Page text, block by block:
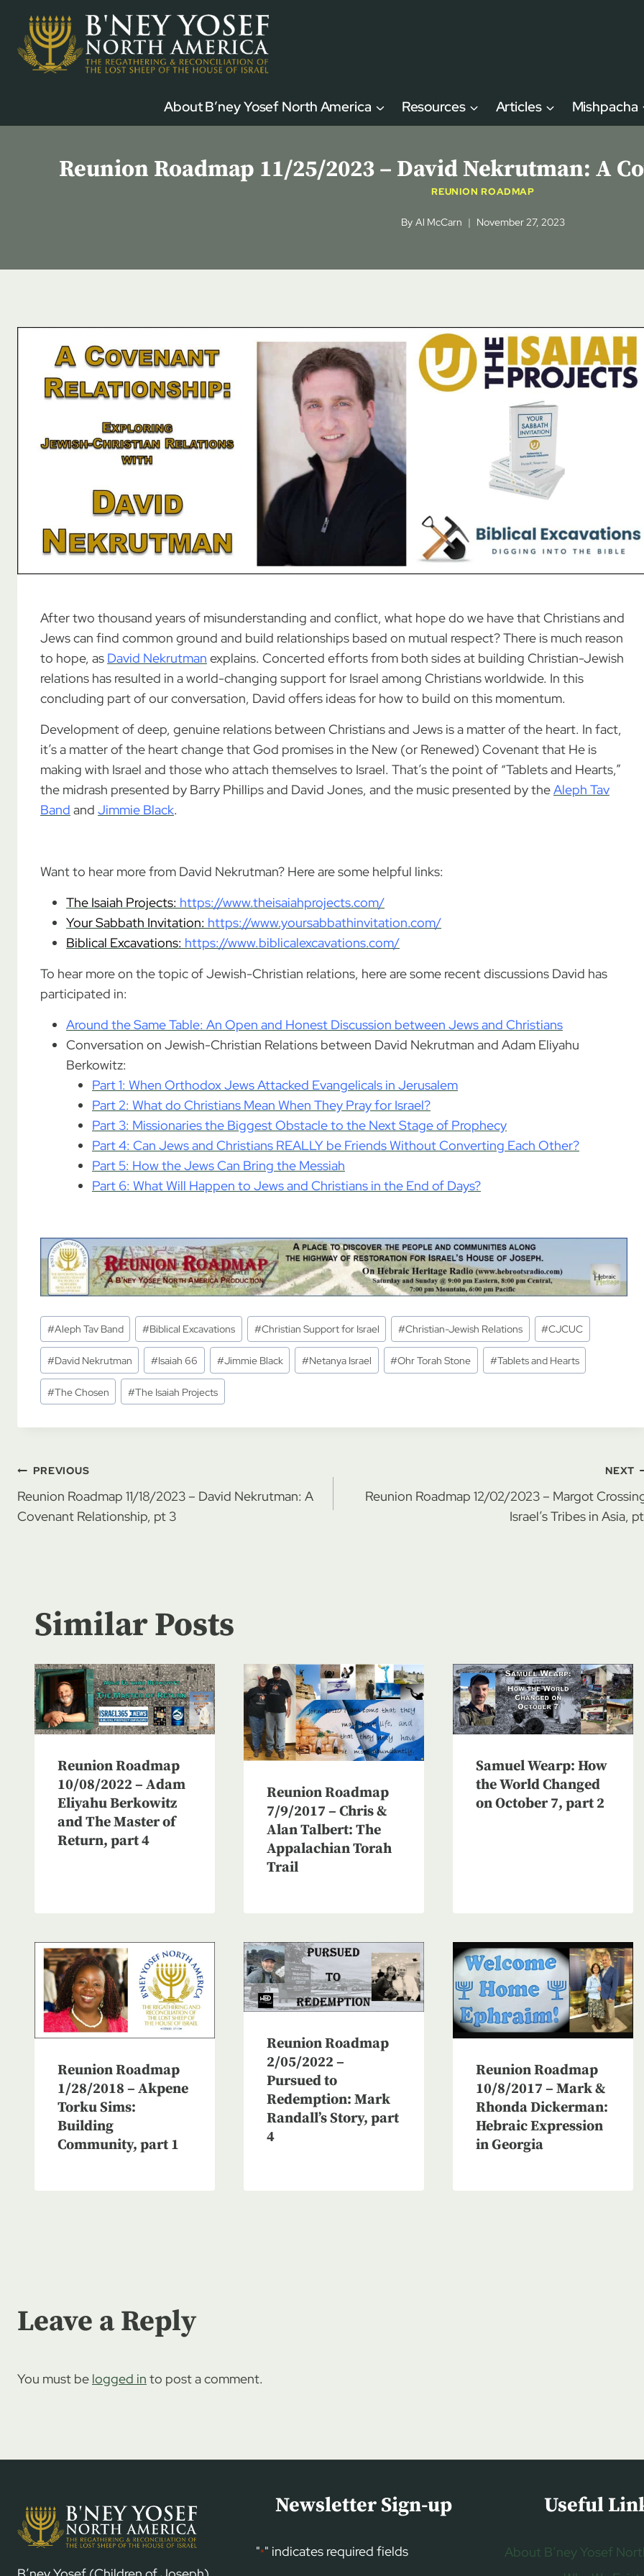
content
About B’ney Yosef North America Resources Articles Mishpacha
Reunion Roadmap 11/25/2023 – David Nekrutman: A
REUNION ROADMAP
By Al McCarn November 27, 2023
After two thousand years of misunderstanding and conflict, what hope do we have that Christians and
Jews can find common ground and build relationships based on mutual respect? There is much reason
to hope, as David Nekrutman explains. Concerted efforts from both sides at building Christian-Jewish
relations has resulted in a world-changing support for Israel among Christians worldwide. In this
concluding part of our conversation, David offers ideas for how to build on this momentum.
Development of deep, genuine relations between Christians and Jews is a matter of the heart. In fact,
it’s a matter of the heart change that God promises in the New (or Renewed) Covenant that He is
making with Israel and those who attach themselves to Israel. That’s the point of “Tablets and Hearts,”
the midrash presented by Barry Phillips and David Jones, and the music presented by theAleph Tav
Band and Jimmie Black.
Want to hear more from David Nekrutman? Here are some helpful links:
The Isaiah Projects: https://www.theisaiahprojects.com/
Your Sabbath Invitation: https://www.yoursabbathinvitation.com/
Biblical Excavations: https://www.biblicalexcavations.com/
To hear more on the topic of Jewish-Christian relations, here are some recent discussions David has
participated in:
Around the Same Table: An Open and Honest Discussion between Jews and Christians
Conversation on Jewish-Christian Relations between David Nekrutman and Adam Eliyahu
Berkowitz:
Part 1: When Orthodox Jews Attacked Evangelicals in Jerusalem
Part 2: What do Christians Mean When They Pray for Israel?
Part 3: Missionaries the Biggest Obstacle to the Next Stage of Prophecy
Part 4: Can Jews and Christians REALLY be Friends Without Converting Each Other?
Part 5: How the Jews Can Bring the Messiah
Part 6: What Will Happen to Jews and Christians in the End of Days?
Post
Tags:
#Aleph Tav Band #Biblical Excavations #Christian Support for Israel #Christian-Jewish Relations #CJCUC
#David Nekrutman #Isaiah 66 #Jimmie Black #Netanya Israel #Ohr Torah Stone #Tablets and Hearts
#The Chosen #The Isaiah Projects
Post
navigation
PREVIOUS
Reunion Roadmap 11/18/2023 – David Nekrutman: A
Covenant Relationship, pt 3
NEXT
Reunion Roadmap 12/02/2023 – Margot
Israel’s Tribes in Asia, pt
Similar Posts
Reunion Roadmap
10/08/2022 – Adam
Eliyahu Berkowitz
and The Master of
Return, part 4
Reunion Roadmap
7/9/2017 – Chris &
Alan Talbert: The
Appalachian Torah
Trail
Samuel Wearp: How
the World Changed
on October 7, part 2
Reunion Roadmap
1/28/2018 – Akpene
Torku Sims:
Building
Community, part 1
Reunion Roadmap
2/05/2022 –
Pursued to
Redemption: Mark
Randall’s Story, part
4
Reunion Roadmap
10/8/2017 – Mark &
Rhonda Dickerman:
Hebraic Expression
in Georgia
Leave a Reply
You must be logged in to post a comment.
Newsletter Sign-up
"*" indicates required fields
Useful
About B’ney Yosef